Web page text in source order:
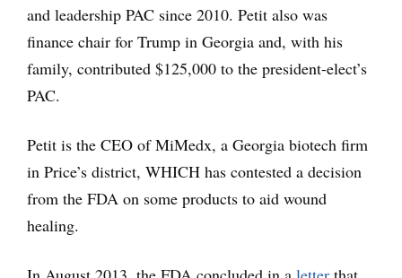
and leadership PAC since 2010. Petit also was
finance chair for Trump in Georgia and, with his
family, contributed $125,000 to the president-elect’s
PAC.
Petit is the CEO of MiMedx, a Georgia biotech firm
in Price’s district, WHICH has contested a decision
from the FDA on some products to aid wound
healing.